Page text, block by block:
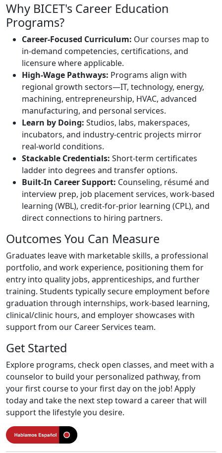
Why BICET's Career Education
Programs?
Career-Focused Curriculum: Our courses map to
in-demand competencies, certifications, and
licensure where applicable.
High-Wage Pathways: Programs align with
regional growth sectors—IT, technology, energy,
machining, entrepreneurship, HVAC, advanced
manufacturing, and personal services.
Learn by Doing: Studios, labs, makerspaces,
incubators, and industry-centric projects mirror
real-world conditions.
Stackable Credentials: Short-term certificates
ladder into degrees and transfer options.
Built-In Career Support: Counseling, résumé and
interview prep, job placement services, work-based
learning (WBL), credit-for-prior learning (CPL), and
direct connections to hiring partners.
Outcomes You Can Measure
Graduates leave with marketable skills, a professional
portfolio, and work experience, positioning them for
entry into quality jobs, apprenticeships, and further
training. Students typically secure employment before
graduation through internships, work-based learning,
clinical/clinic hours, and employer showcases with
support from our Career Services team.
Get Started
Explore programs, check open classes, and meet with a
counselor to build your personalized pathway, from
your first course to your first day on the job! Apply
today and take the next step toward a career that will
support the lifestyle you desire.